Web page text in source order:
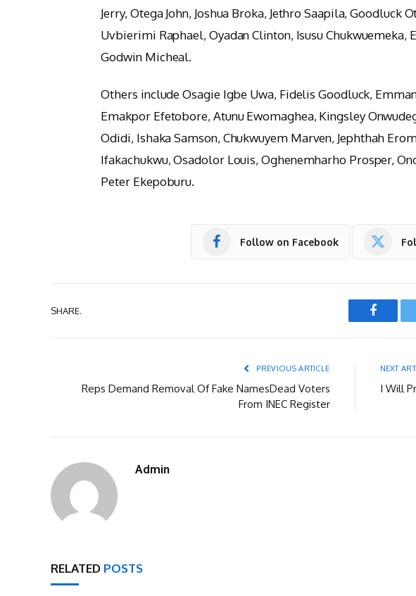
Jerry, Otega John, Joshua Broka, Jethro Saapila,
Uvbierimi Raphael, Oyadan Clinton, Isusu Chukwuemeka,
Godwin Micheal.
Others include Osagie Igbe Uwa, Fidelis Goodluck,
Emakpor Efetobore, Atunu Ewomaghea, Kingsley
Odidi, Ishaka Samson, Chukwuyem Marven, Jephthah
Ifakachukwu, Osadolor Louis, Oghenemharho Prosper,
Peter Ekepoburu.
Follow on Facebook
SHARE.
PREVIOUS ARTICLE
Reps Demand Removal Of Fake NamesDead Voters
From INEC Register
NEXT
I Will
Admin
RELATED POSTS